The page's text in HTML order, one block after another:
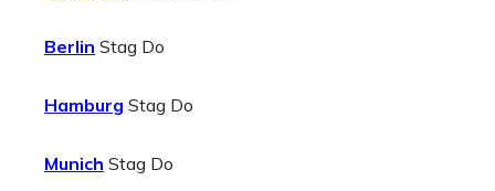
Berlin Stag Do
Hamburg Stag Do
Munich Stag Do